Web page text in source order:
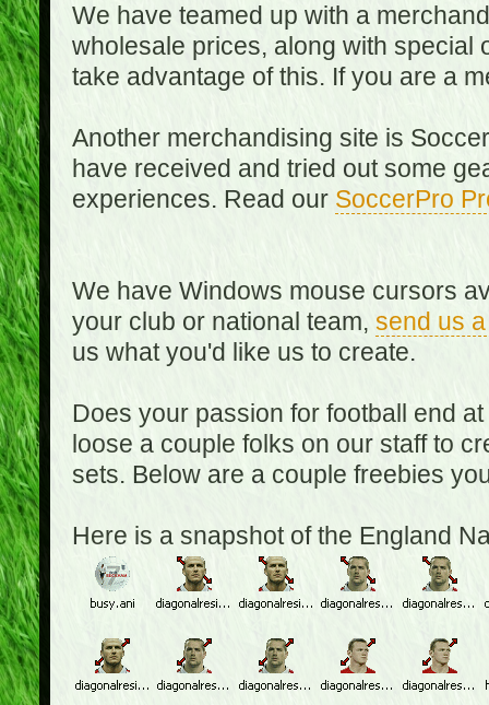
We have teamed up with a
wholesale prices, along with special
take advantage of this. If you are a
Another merchandising site is
have received and tried out some
experiences. Read our SoccerPro
We have Windows mouse cursors
your club or national team, send us
us what you'd like us to create.
Does your passion for football end
loose a couple folks on our staff to
sets. Below are a couple freebies
Here is a snapshot of the England